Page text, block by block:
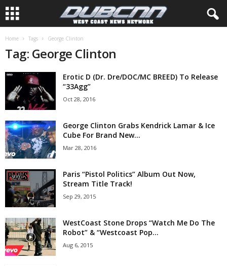
Home Tags George Clinton
Tag: George Clinton
Erotic D (Dr. Dre/DOC/MC BREED) To Release
“33Agg”
Oct 28, 2016
George Clinton Grabs Kendrick Lamar & Ice
Cube For Brand New...
Mar 28, 2016
Paris “Pistol Politics” Album Out Now,
Stream Title Track!
Sep 29, 2015
WestCoast Stone Drops “Watch Me Do The
Robot” & “Westcoast Pop...
Aug 6, 2015